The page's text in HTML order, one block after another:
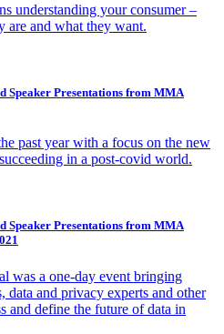
understanding your consumer –
are and what they want.
Speaker Presentations from MMA
past year with a focus on the new
in a post-covid world.
Speaker Presentations from MMA
was a one-day event bringing
data and privacy experts and other
and define the future of data in